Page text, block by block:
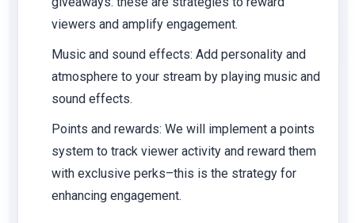
viewers and amplify engagement.
Music and sound effects: Add personality and
atmosphere to your stream by playing music and
sound effects.
Points and rewards: We will implement a points
system to track viewer activity and reward them
with exclusive perks–this is the strategy for
enhancing engagement.